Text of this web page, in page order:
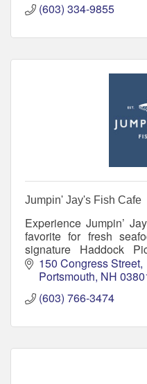
(603) 334-9855
Jumpin' Jay's Fish Cafe
Experience Jumpin’
favorite for fresh
signature Haddock
Tuesdays, and relax in a
150 Congress Street
Portsmouth NH
(603) 766-3474